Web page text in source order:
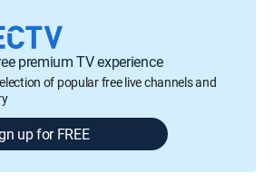
premium TV experience
of popular free live channels and
up for FREE